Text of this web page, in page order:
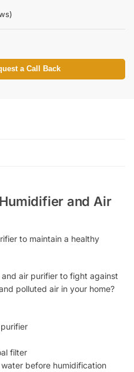
a Call Back
and Air
to maintain a healthy
air purifier to fight against
polluted air in your home?
filter
before humidification